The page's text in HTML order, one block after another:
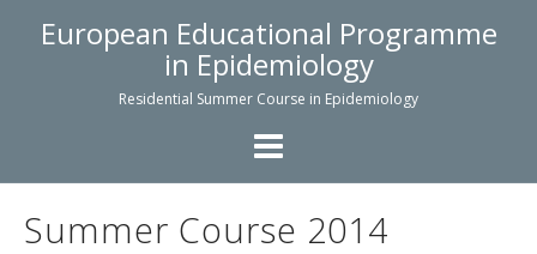
European Educational Programme
in Epidemiology
Residential Summer Course in Epidemiology
Summer Course 2014